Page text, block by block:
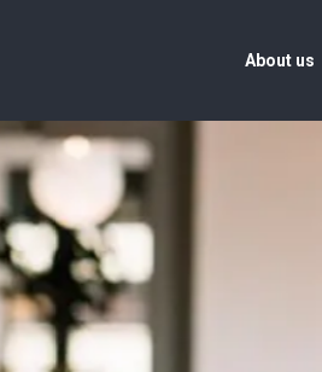
About us